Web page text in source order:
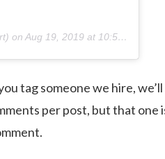
on Aug 19, 2019 at 10:54am PDT
tag someone we hire,
per post, but that one